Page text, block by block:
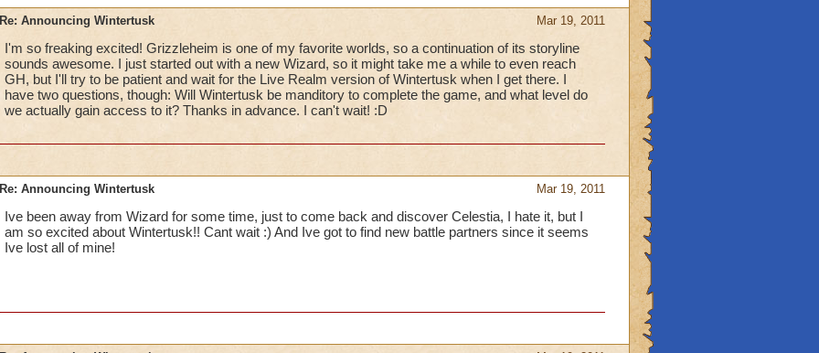
Mar 19, 2011
Re: Announcing Wintertusk
I'm so freaking excited! Grizzleheim is one of my favorite worlds, so a continuation of its storyline
sounds awesome. I just started out with a new Wizard, so it might take me a while to even reach
GH, but I'll try to be patient and wait for the Live Realm version of Wintertusk when I get there. I
have two questions, though: Will Wintertusk be manditory to complete the game, and what level do
we actually gain access to it? Thanks in advance. I can't wait! :D
Mar 19, 2011
Re: Announcing Wintertusk
Ive been away from Wizard for some time, just to come back and discover Celestia, I hate it, but I
am so excited about Wintertusk!! Cant wait :) And Ive got to find new battle partners since it seems
Ive lost all of mine!